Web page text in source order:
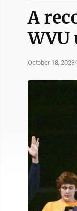
A
October 18, 2023